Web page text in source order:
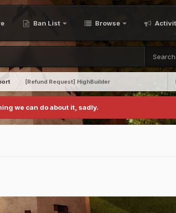
Ban List Browse
[Refund Request] HighBuilder
we can do about it, sadly.